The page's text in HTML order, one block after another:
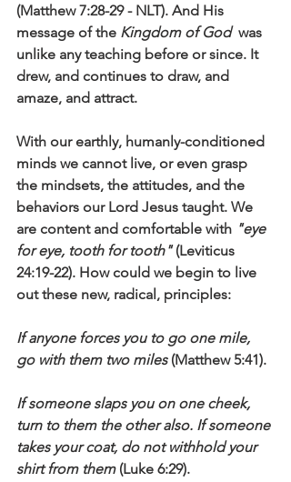
(Matthew 7:28-29 - NLT). And His
message of the Kingdom of God
  was
unlike any teaching before or since. It
drew, and continues to draw, and
amaze, and attract.
With our earthly, humanly-conditioned
minds we cannot live, or even grasp
the mindsets, the attitudes, and the
behaviors our Lord Jesus taught. We
are content and comfortable with "eye
for eye, tooth for tooth" (Leviticus
24:19-22). How could we begin to live
out these new, radical, principles:
If anyone forces you to go one mile,
go with them two miles (Matthew 5:41).
If someone slaps you on one cheek,
turn to them the other also. If someone
takes your coat, do not withhold your
shirt from them (Luke 6:29).